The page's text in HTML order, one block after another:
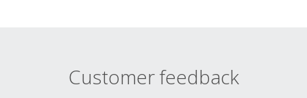
Customer feedback